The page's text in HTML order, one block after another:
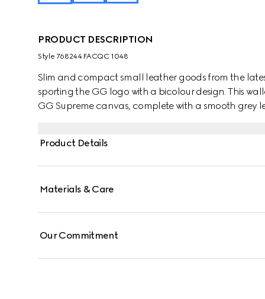
PRODUCT DESCRIPTION
Style ‎768244 FACQC 1048
Slim and compact small leather goods from the
sporting the GG logo with a bicolour design. This
GG Supreme canvas, complete with a smooth grey
Product Details
Materials & Care
Our Commitment